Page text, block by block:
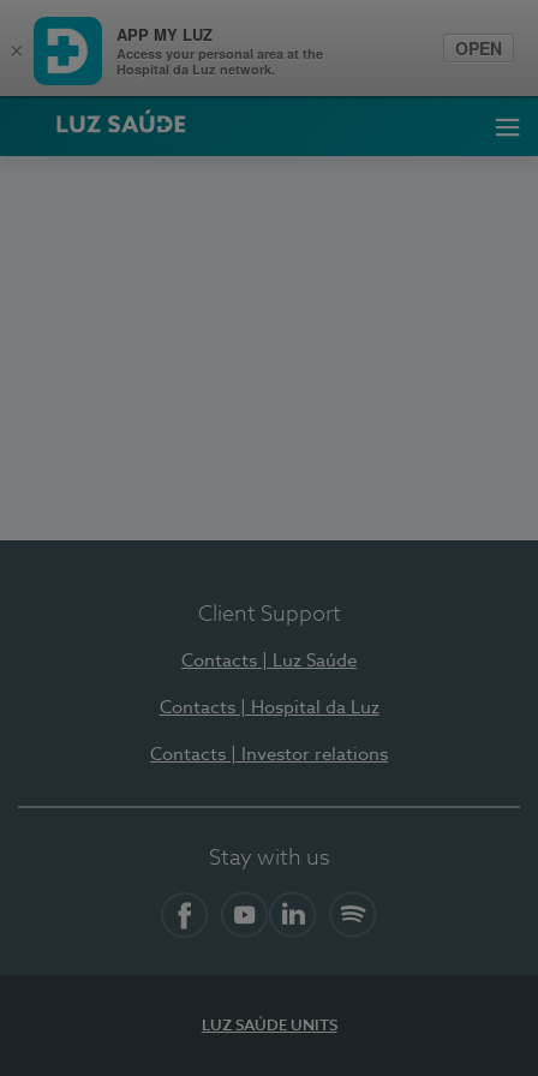
Luz Saúde
Client Support
Contacts | Luz Saúde
Contacts | Hospital da Luz
Contacts | Investor relations
Stay with us
LUZ SAÚDE UNITS
×
APP MY LUZ
Access your personal area at the
Hospital da Luz network.
OPEN